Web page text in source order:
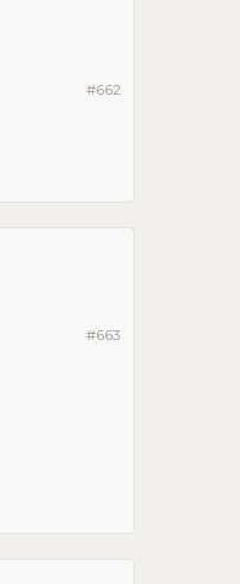
#662
#663